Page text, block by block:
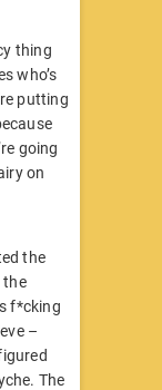
thing
who’s
putting
going
on
the
the
f*cking
–
The